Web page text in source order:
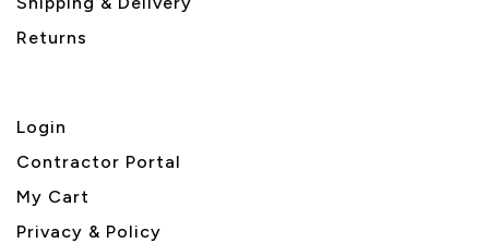
Returns
Login
Contractor Portal
My Cart
Privacy & Policy